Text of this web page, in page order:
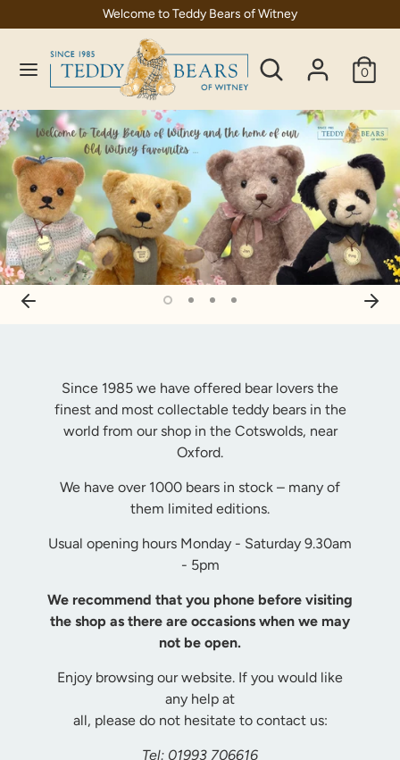
to
Welcome to Teddy Bears of Witney
Search
Search
our
0
C
u
r
r
e
n
c
y
United Kingdom (GBP £)
SearchSearch
our
store
Since 1985 we have offered bear lovers the
finest and most collectable teddy bears in the
world from our shop in the Cotswolds, near
Oxford.
We have over 1000 bears in stock – many of
them limited editions.
Usual opening hours Monday - Saturday 9.30am
- 5pm
We recommend that you phone before visiting
the shop as there are occasions when we may
not be open.
Enjoy browsing our website. If you would like
any help at
all, please do not hesitate to contact us:
Tel: 01993 706616